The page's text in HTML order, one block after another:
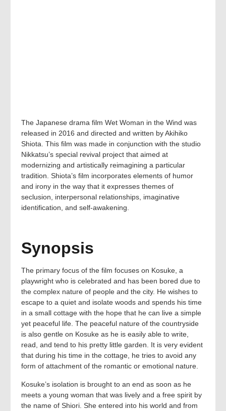
The Japanese drama film Wet Woman in the Wind was
released in 2016 and directed and written by Akihiko
Shiota. This film was made in conjunction with the studio
Nikkatsu’s special revival project that aimed at
modernizing and artistically reimagining a particular
tradition. Shiota’s film incorporates elements of humor
and irony in the way that it expresses themes of
seclusion, interpersonal relationships, imaginative
identification, and self-awakening.
Synopsis
The primary focus of the film focuses on Kosuke, a
playwright who is celebrated and has been bored due to
the complex nature of people and the city. He wishes to
escape to a quiet and isolate woods and spends his time
in a small cottage with the hope that he can live a simple
yet peaceful life. The peaceful nature of the countryside
is also gentle on Kosuke as he is easily able to write,
read, and tend to his pretty little garden. It is very evident
that during his time in the cottage, he tries to avoid any
form of attachment of the romantic or emotional nature.
Kosuke’s isolation is brought to an end as soon as he
meets a young woman that was lively and a free spirit by
the name of Shiori. She entered into his world and from